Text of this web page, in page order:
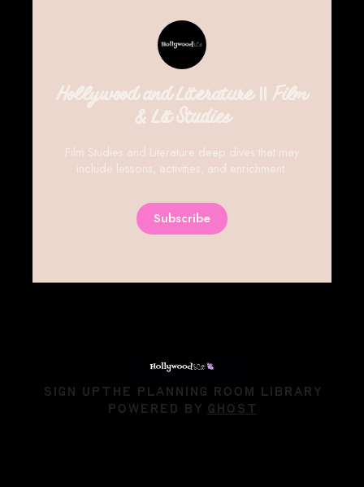
Film Analysis Assignment Sheet & Rubric for
A Thematic + Visual Analysis Project for Middle & High School Students
By Cara 17 Oct 2022
Hollywood and Literature || Film
Subscribe